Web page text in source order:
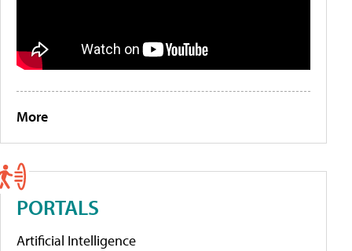
More
PORTALS
Artificial Intelligence